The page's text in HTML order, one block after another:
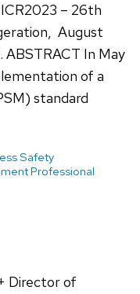
– 26th
August
ABSTRACT In May
of a
standard
Safety
Professional
Director of